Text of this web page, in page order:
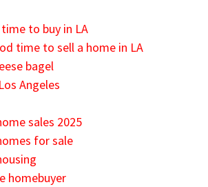
to buy in LA
time to sell a home in LA
bagel
Angeles
sales 2025
for sale
homebuyer